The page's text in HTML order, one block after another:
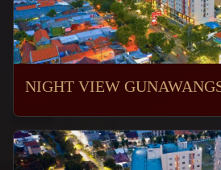
NIGHT VIEW